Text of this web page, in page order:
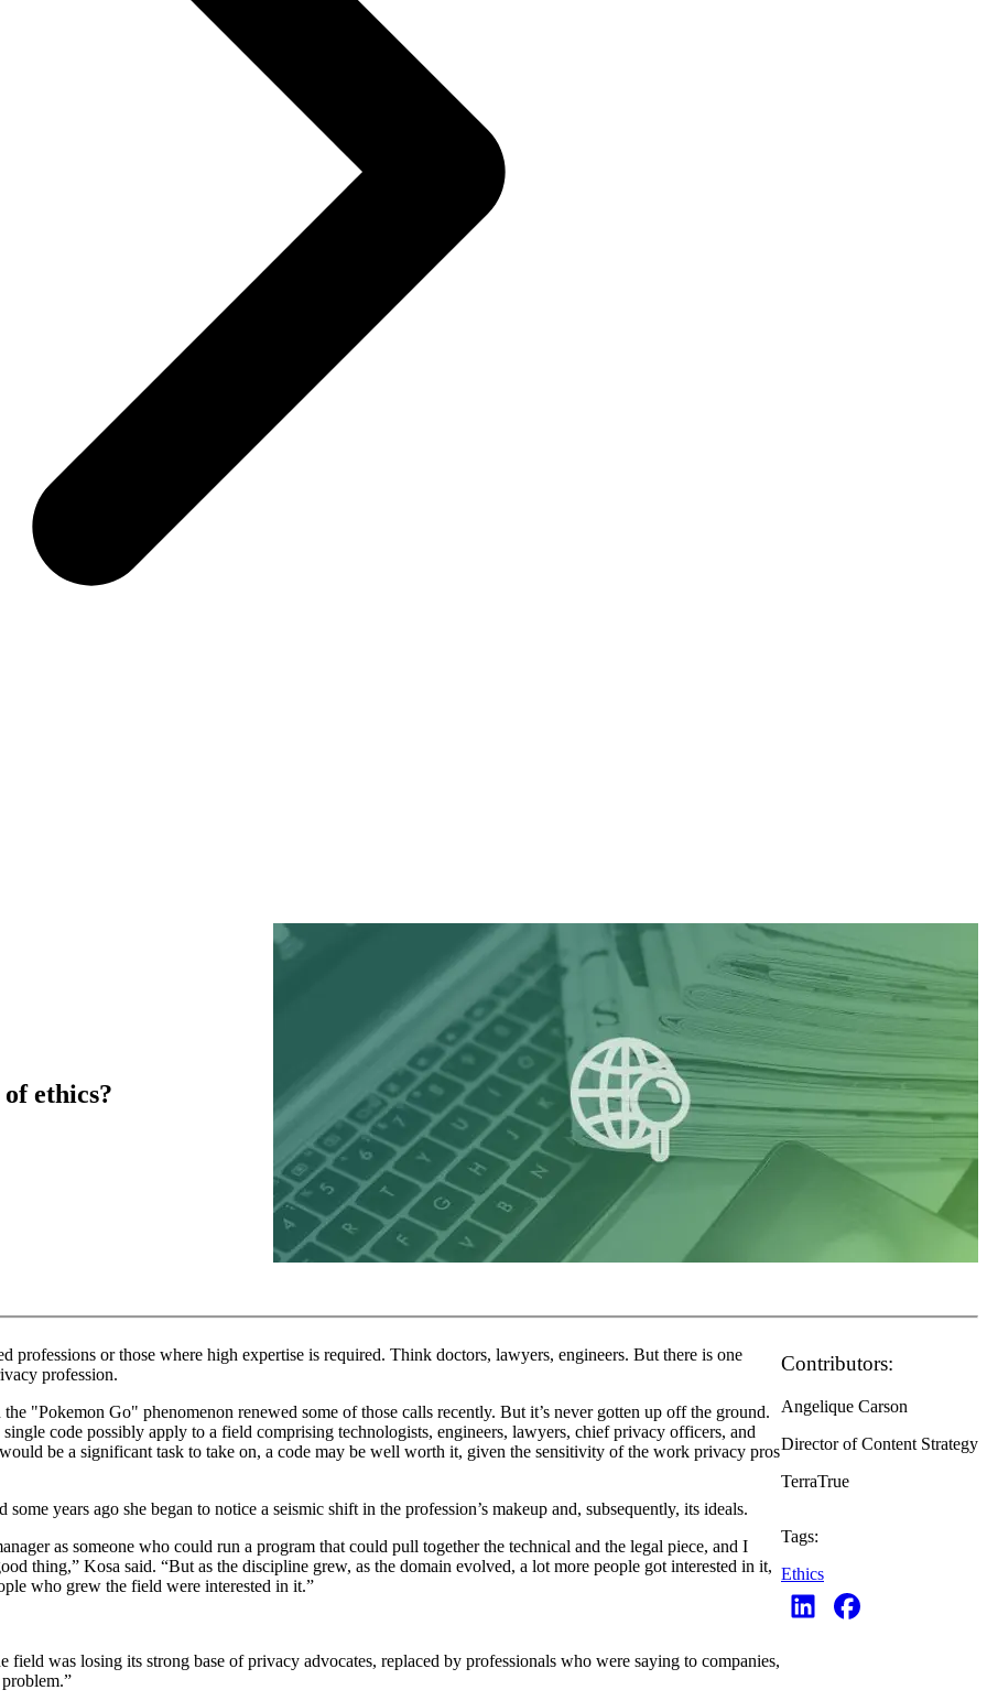
ethics?
professions or those where high expertise is required. Think doctors, lawyers, engineers. But there is one
profession.
"Pokemon Go" phenomenon renewed some of those calls recently. But it’s never gotten up off the ground.
code possibly apply to a field comprising technologists, engineers, lawyers, chief privacy officers, and
be a significant task to take on, a code may be well worth it, given the sensitivity of the work privacy pros
years ago she began to notice a seismic shift in the profession’s makeup and, subsequently, its ideals.
as someone who could run a program that could pull together the technical and the legal piece, and I
thing,” Kosa said. “But as the discipline grew, as the domain evolved, a lot more people got interested in it,
who grew the field were interested in it.”
was losing its strong base of privacy advocates, replaced by professionals who were saying to companies,
Contributors:
Angelique Carson
Director of Content Strategy
TerraTrue
Tags:
Ethics